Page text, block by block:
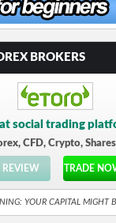
BROKERS
social trading
CFD, Crypto,
REVIEW TRADE
YOUR CAPITAL MIGHT